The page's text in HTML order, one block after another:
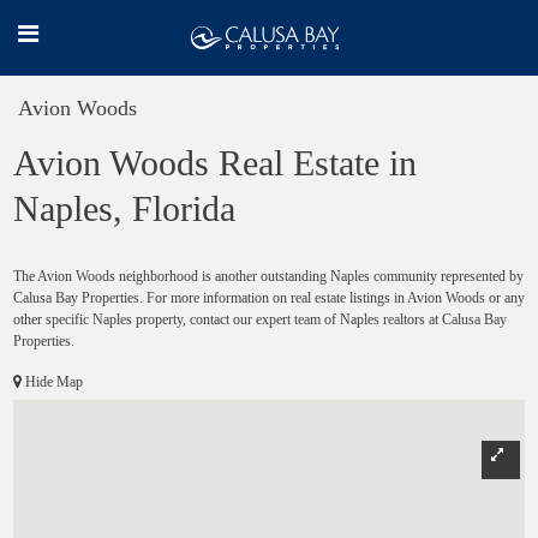
Avion Woods
Avion Woods Real Estate in
Naples, Florida
The Avion Woods neighborhood is another outstanding Naples community represented by
Calusa Bay Properties. For more information on real estate listings in Avion Woods or any
other specific Naples property, contact our expert team of Naples realtors at Calusa Bay
Properties.
Hide Map